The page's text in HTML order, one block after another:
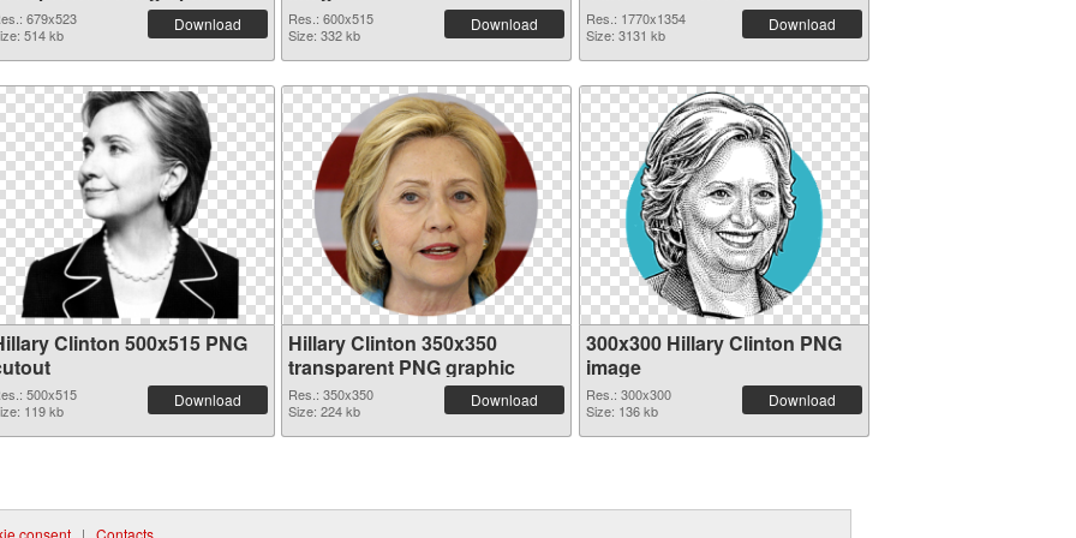
679x523
514 kb
Download
Res.: 600x515
Size: 332 kb
Download
Res.: 1770x1354
Size: 3131 kb
Download
Clinton 500x515 PNG
500x515
119 kb
Download
Hillary Clinton 350x350
transparent PNG graphic
Res.: 350x350
Size: 224 kb
Download
300x300 Hillary Clinton PNG
image
Res.: 300x300
Size: 136 kb
Download
consent | Contacts